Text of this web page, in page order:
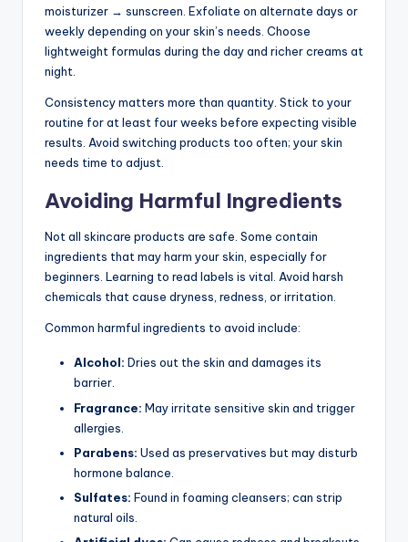
moisturizer → sunscreen. Exfoliate on alternate days or
weekly depending on your skin’s needs. Choose
lightweight formulas during the day and richer creams at
night.
Consistency matters more than quantity. Stick to your
routine for at least four weeks before expecting visible
results. Avoid switching products too often; your skin
needs time to adjust.
Avoiding Harmful Ingredients
Not all skincare products are safe. Some contain
ingredients that may harm your skin, especially for
beginners. Learning to read labels is vital. Avoid harsh
chemicals that cause dryness, redness, or irritation.
Common harmful ingredients to avoid include:
Alcohol: Dries out the skin and damages its
barrier.
Fragrance: May irritate sensitive skin and trigger
allergies.
Parabens: Used as preservatives but may disturb
hormone balance.
Sulfates: Found in foaming cleansers; can strip
natural oils.